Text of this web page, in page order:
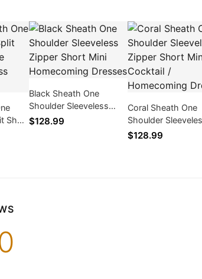
Short
Black Sheath One
Shoulder Sleeveless
Zipper Short Mini
$128.99
Coral Sheath One
Shoulder
Zipper Short Mini
$128.99